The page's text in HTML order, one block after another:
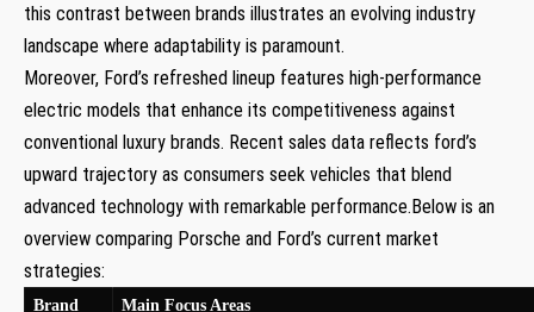
this ⁣contrast between⁢ brands illustrates an‍ evolving industry‍
landscape ⁢where adaptability‍ is paramount.
Moreover, Ford’s refreshed lineup features high-performance
electric ‌models that ⁢enhance its competitiveness against
conventional luxury brands. Recent sales data ⁣reflects ford’s
upward trajectory as‌ consumers seek vehicles that blend ​
advanced technology with remarkable performance.Below is ‌an
overview comparing Porsche‍ and Ford’s current market
strategies:
Brand Main Focus ​Areas